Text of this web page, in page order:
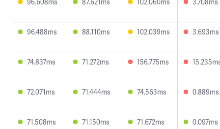
96.488ms 88.110ms 102.039ms 3.693ms
74.837ms 71.272ms 156.775ms
72.071ms 71.444ms 74.563ms 0.889ms
71.508ms 71.150ms 71.672ms 0.097ms